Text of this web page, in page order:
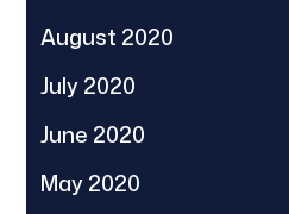
August 2020
July 2020
June 2020
May 2020